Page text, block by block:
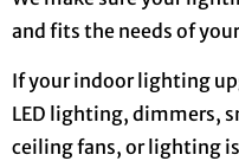
and fits the needs of
If your indoor lighting
LED lighting, dimmers,
ceiling fans, or lighting